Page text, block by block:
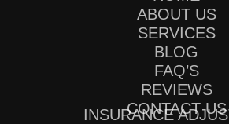
ABOUT US
SERVICES
BLOG
FAQ’S
REVIEWS
CONTACT US
INSURANCE